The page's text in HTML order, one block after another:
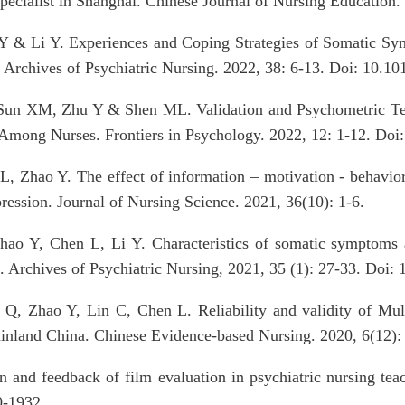
Li Y. Experiences and Coping Strategies of Somatic
of Psychiatric Nursing. 2022, 38: 6-13. Doi:
XM, Zhu Y & Shen ML. Validation and Psychometric
Nurses. Frontiers in Psychology. 2022, 12: 1-12.
Zhao Y. The effect of information – motivation -
Journal of Nursing Science. 2021, 36(10): 1-6.
Y, Chen L, Li Y. Characteristics of somatic symptoms
Archives of Psychiatric Nursing, 2021, 35 (1): 27-33. Doi:
Zhao Y, Lin C, Chen L. Reliability and validity of
China. Chinese Evidence-based Nursing. 2020,
feedback of film evaluation in psychiatric nursing